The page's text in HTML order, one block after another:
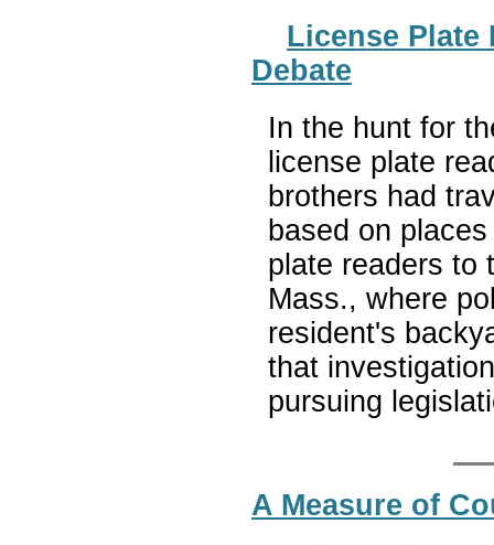
License Plate
Debate
In the hunt for
license plate
brothers had
based on
plate readers to
Mass., where
resident's
that
pursuing
A Measure of